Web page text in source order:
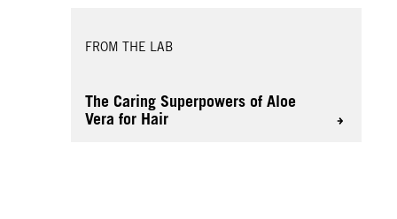
FROM THE LAB
The Caring Superpowers of Aloe
Vera for Hair